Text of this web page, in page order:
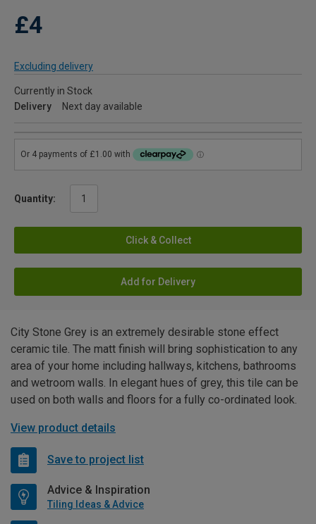
£4
Excluding delivery
Currently in Stock
Delivery
Next day available
Quantity:
Click & Collect
Add for Delivery
City Stone Grey is an extremely desirable stone effect
ceramic tile. The matt finish will bring sophistication to any
area of your home including hallways, kitchens, bathrooms
and wetroom walls. In elegant hues of grey, this tile can be
used on both walls and floors for a fully co-ordinated look.
View product details
Save to project list
Advice & Inspiration
Tiling Ideas & Advice